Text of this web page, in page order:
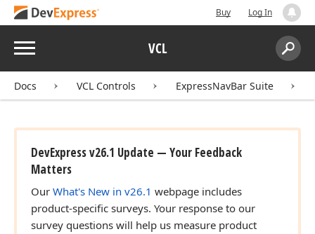
Buy Log In
Menu VCL
Search:
Docs VCL Controls ExpressNavBar Suite
DevExpress v26.1 Update — Your Feedback
Matters
Our What's New in v26.1 webpage includes
product-specific surveys. Your response to our
survey questions will help us measure product